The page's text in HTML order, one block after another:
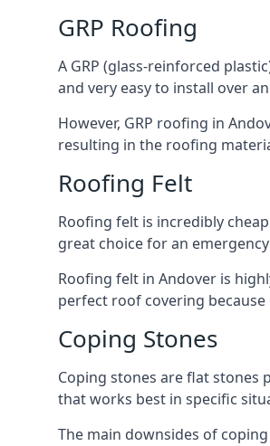
GRP Roofing
A GRP (glass-reinforced
and very easy to install over
However, GRP roofing in
resulting in the roofing
Roofing Felt
Roofing felt is incredibly
great choice for an
Roofing felt in Andover is
perfect roof covering
Coping Stones
Coping stones are flat stones
that works best in specific
The main downsides of